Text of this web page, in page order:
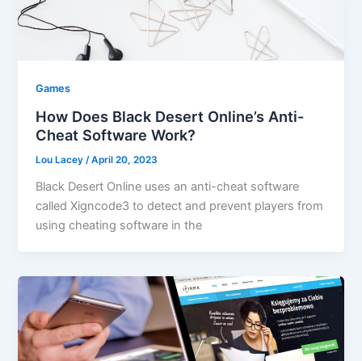
Games
How Does Black Desert Online’s Anti-
Cheat Software Work?
Lou Lacey /April 20, 2023
Black Desert Online uses an anti-cheat software
called Xigncode3 to detect and prevent players from
using cheating software in the